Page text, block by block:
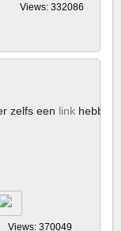
Views: 332086
zelfs een link hebben!
Views: 370049